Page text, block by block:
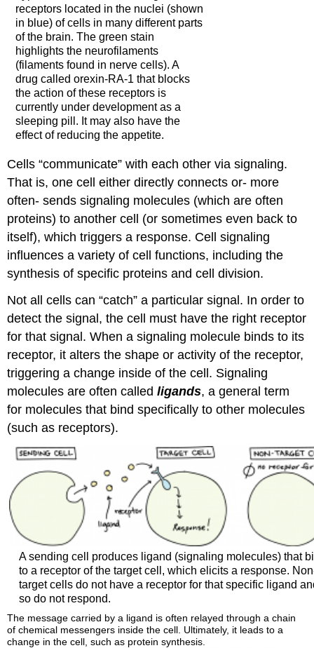
receptors located in the nuclei (shown
in blue) of cells in many different parts
of the brain. The green stain
highlights the neurofilaments
(filaments found in nerve cells). A
drug called orexin-RA-1 that blocks
the action of these receptors is
currently under development as a
sleeping pill. It may also have the
effect of reducing the appetite.
Cells “communicate” with each other via signaling.
That is, one cell either directly connects or- more
often- sends signaling molecules (which are often
proteins) to another cell (or sometimes even back to
itself), which triggers a response. Cell signaling
influences a variety of cell functions, including the
synthesis of specific proteins and cell division.
Not all cells can “catch” a particular signal. In order to
detect the signal, the cell must have the right receptor
for that signal. When a signaling molecule binds to its
receptor, it alters the shape or activity of the receptor,
triggering a change inside of the cell. Signaling
molecules are often calledligands, a general term
for molecules that bind specifically to other molecules
(such as receptors).
A sending cell produces ligand (signaling molecules) that
to a receptor of the target cell, which elicits a response.
target cells do not have a receptor for that specific ligand
so do not respond.
The message carried by a ligand is often relayed through a chain
of chemical messengers inside the cell. Ultimately, it leads to a
change in the cell, such as protein synthesis.